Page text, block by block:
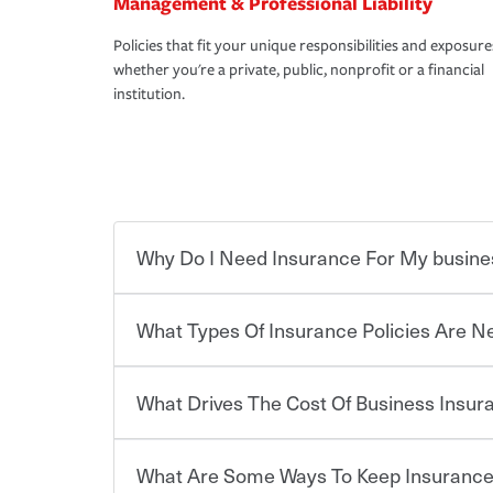
Policies that fit your unique responsibilities and
whether you're a private, public, nonprofit or a financial
institution.
Why Do I Need Insurance For My
Starting your own business means taking on
when things go wrong. From property losses
What Types Of Insurance Policies Are
Businesses often need to carry more than one
also vary by the type of business you own and
What Drives The Cost Of Business
The cost of insurance is based on a range of
What Are Some Ways To Keep